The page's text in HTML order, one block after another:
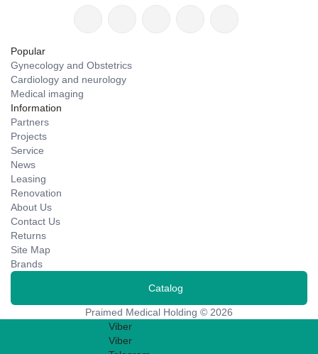
Popular
Gynecology and Obstetrics
Cardiology and neurology
Medical imaging
Information
Partners
Projects
Service
News
Leasing
Renovation
About Us
Contact Us
Returns
Site Map
Brands
Catalog
Praimed Medical Holding © 2026
Viber
Viber